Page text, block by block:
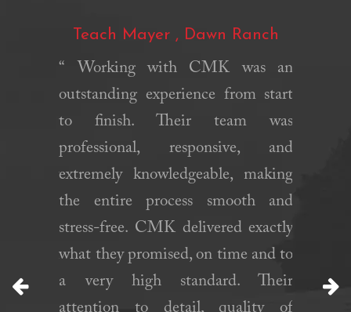
is
They
we
They
Will
Teach Mayer , Dawn Ranch
“ Working with CMK was an
outstanding experience from start
to finish. Their team was
professional, responsive, and
extremely knowledgeable, making
the entire process smooth and
stress-free. CMK delivered exactly
what they promised, on time and to
a very high standard. Their the